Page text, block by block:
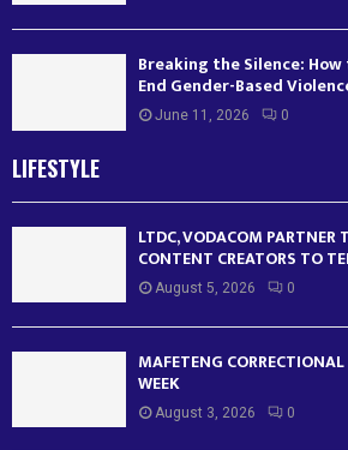
Breaking the Silence:
End Gender-Based
June 11, 2026 0
LIFESTYLE
LTDC, VODACOM PARTNER
CONTENT CREATORS TO
August 5, 2026 0
MAFETENG CORRECTIONAL
WEEK
August 3, 2026 0